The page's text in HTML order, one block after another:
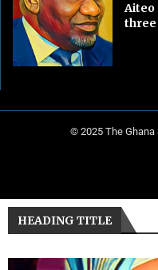
Aiteo
three
© 2025 The Ghana
HEADING TITLE